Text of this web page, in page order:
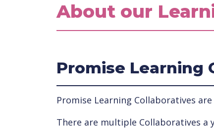
About our
Promise Learning
Promise Learning Collaboratives
There are multiple Collaboratives a